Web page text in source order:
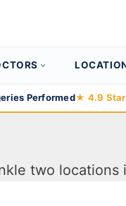
Performed★ 4.9